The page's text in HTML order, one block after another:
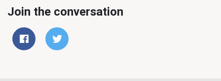
Join the conversation